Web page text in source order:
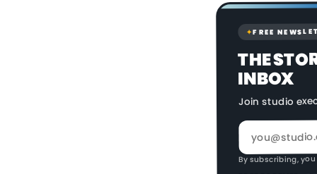
✦FREE
THE
INBOX
Join studio
By subscribing,